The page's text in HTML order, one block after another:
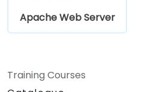
Apache Web Server
Training Courses